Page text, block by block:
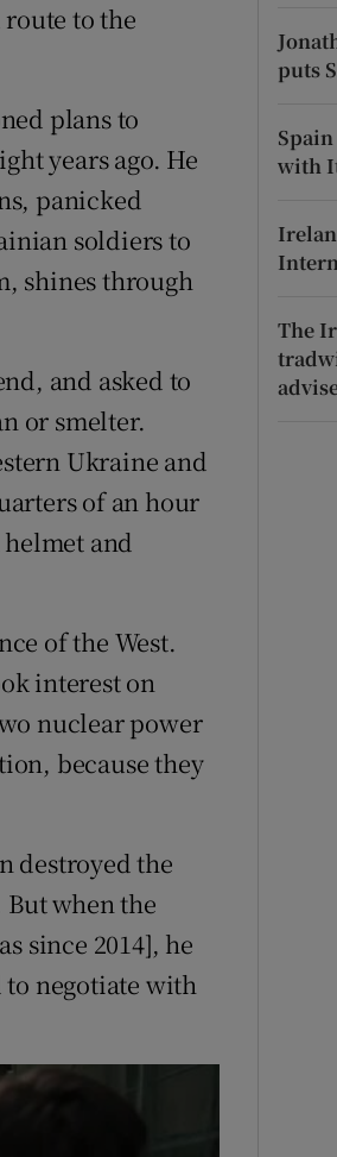
to the
plans to
years ago. He
panicked
soldiers to
shines through
and asked to
or smelter.
Ukraine and
of an hour
and
of the West.
interest on
nuclear power
because they
destroyed the
when the
since 2014], he
to negotiate with
puts
with
The